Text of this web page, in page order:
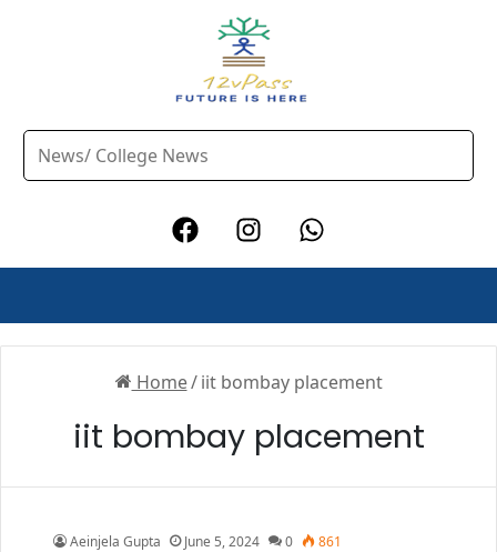
Home/ iit bombay placement
iit bombay placement
Aeinjela Gupta June 5, 2024 0 861